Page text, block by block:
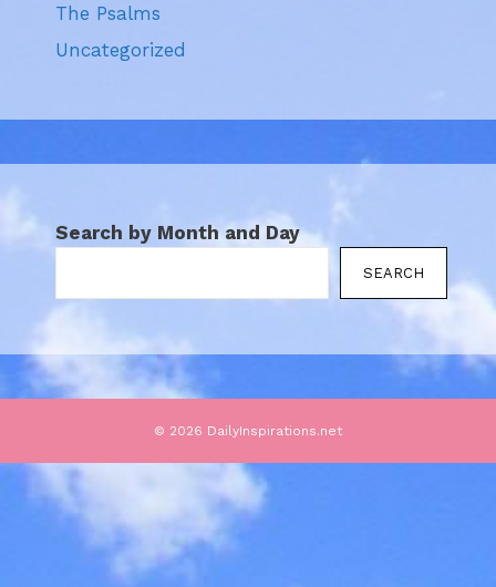
The Psalms
Uncategorized
Search by Month and Day
SEARCH
© 2026 DailyInspirations.net